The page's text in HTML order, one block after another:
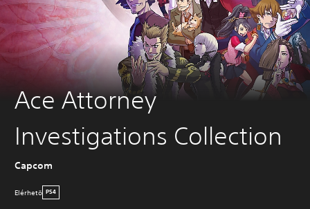
Ace Attorney
Investigations Collection
Capcom
Elérhetö PS4